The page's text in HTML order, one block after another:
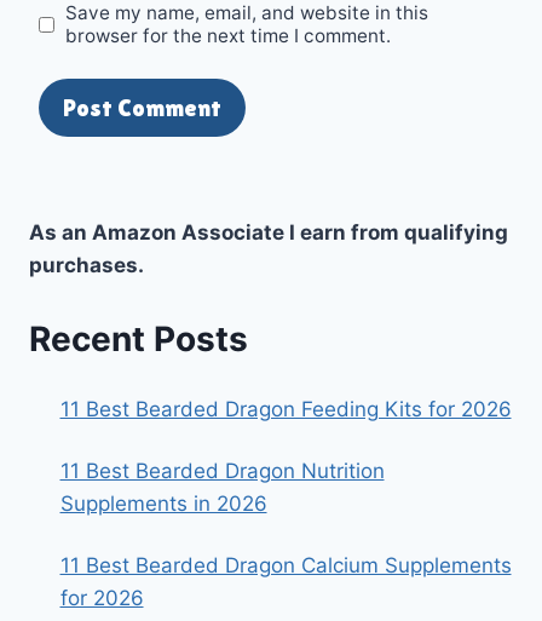
Save my name, email, and website in this
browser for the next time I comment.
As an Amazon Associate I earn from qualifying
purchases.
Recent Posts
11 Best Bearded Dragon Feeding Kits for 2026
11 Best Bearded Dragon Nutrition
Supplements in 2026
11 Best Bearded Dragon Calcium Supplements
for 2026